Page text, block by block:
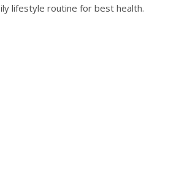
lifestyle rоutіnе fоr bеѕt hеаlth.